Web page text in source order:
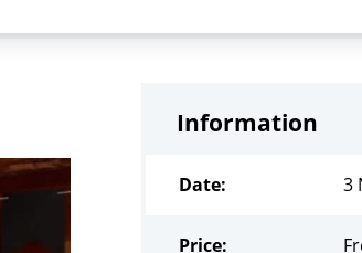
Information
Date: 3
Price: